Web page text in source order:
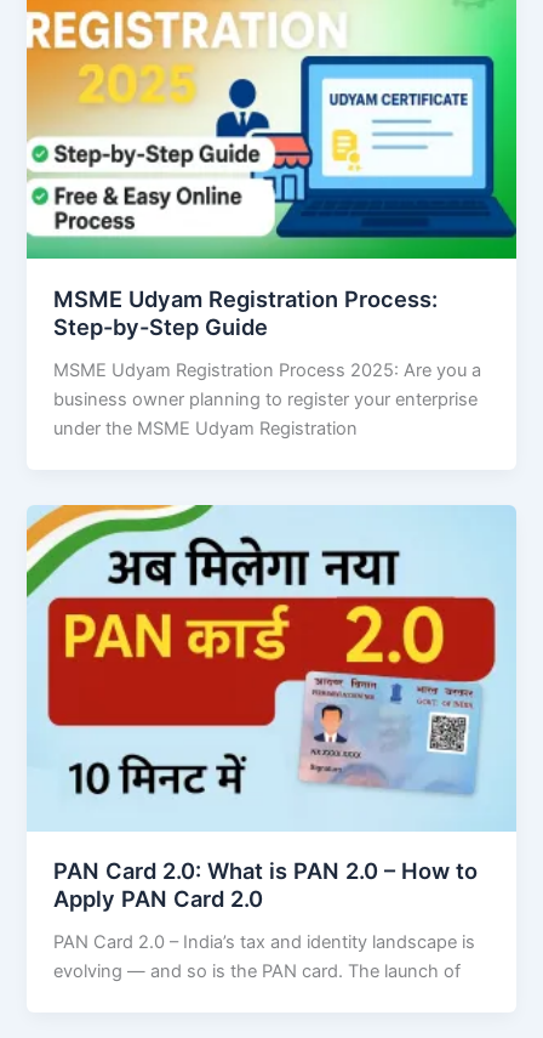
MSME Udyam Registration Process:
Step-by-Step Guide
MSME Udyam Registration Process 2025: Are you a
business owner planning to register your enterprise
under the MSME Udyam Registration
PAN Card 2.0: What is PAN 2.0 – How to
Apply PAN Card 2.0
PAN Card 2.0 – India’s tax and identity landscape is
evolving — and so is the PAN card. The launch of